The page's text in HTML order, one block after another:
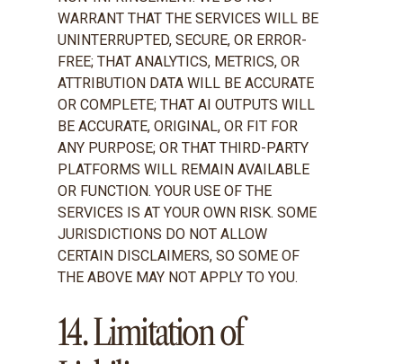
WARRANT THAT THE SERVICES WILL BE
UNINTERRUPTED, SECURE, OR ERROR-
FREE; THAT ANALYTICS, METRICS, OR
ATTRIBUTION DATA WILL BE ACCURATE
OR COMPLETE; THAT AI OUTPUTS WILL
BE ACCURATE, ORIGINAL, OR FIT FOR
ANY PURPOSE; OR THAT THIRD-PARTY
PLATFORMS WILL REMAIN AVAILABLE
OR FUNCTION. YOUR USE OF THE
SERVICES IS AT YOUR OWN RISK. SOME
JURISDICTIONS DO NOT ALLOW
CERTAIN DISCLAIMERS, SO SOME OF
THE ABOVE MAY NOT APPLY TO YOU.
14. Limitation of